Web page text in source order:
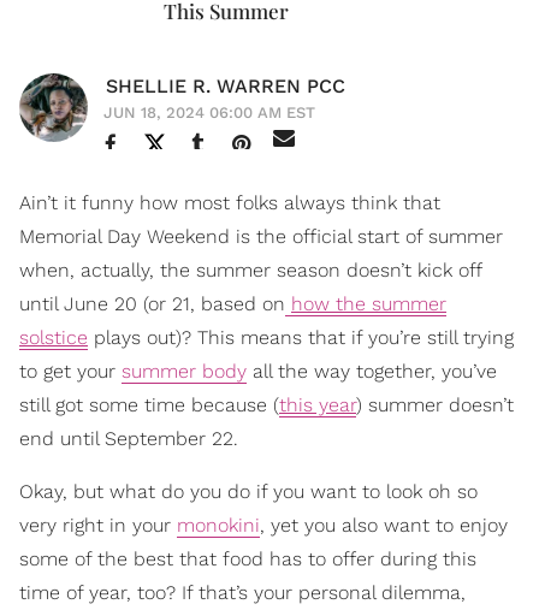
This Summer
SHELLIE R. WARREN PCC
JUN 18, 2024 06:00 AM EST
Ain’t it funny how most folks always think that
Memorial Day Weekend is the official start of summer
when, actually, the summer season doesn’t kick off
until June 20 (or 21, based on how the summer
solstice plays out)? This means that if you’re still trying
to get your summer body all the way together, you’ve
still got some time because (this year) summer doesn’t
end until September 22.
Okay, but what do you do if you want to look oh so
very right in your monokini, yet you also want to enjoy
some of the best that food has to offer during this
time of year, too? If that’s your personal dilemma,